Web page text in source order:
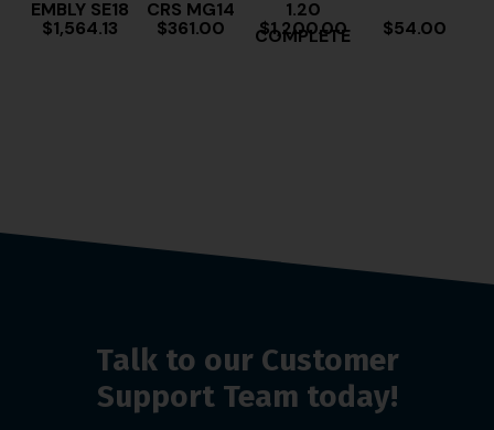
EMBLY SE18
$1,564.13
CRS MG14
$361.00
1.20
COMPLETE
$1,200.00 $54.00
Talk to our Customer
Support Team today!